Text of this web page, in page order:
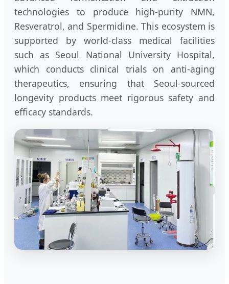
technologies to produce high-purity NMN,
Resveratrol, and Spermidine. This ecosystem is
supported by world-class medical facilities
such as Seoul National University Hospital,
which conducts clinical trials on anti-aging
therapeutics, ensuring that Seoul-sourced
longevity products meet rigorous safety and
efficacy standards.